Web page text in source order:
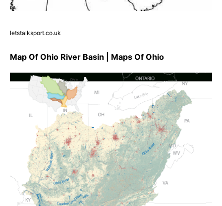
letstalksport.co.uk
Map Of Ohio River Basin | Maps Of Ohio